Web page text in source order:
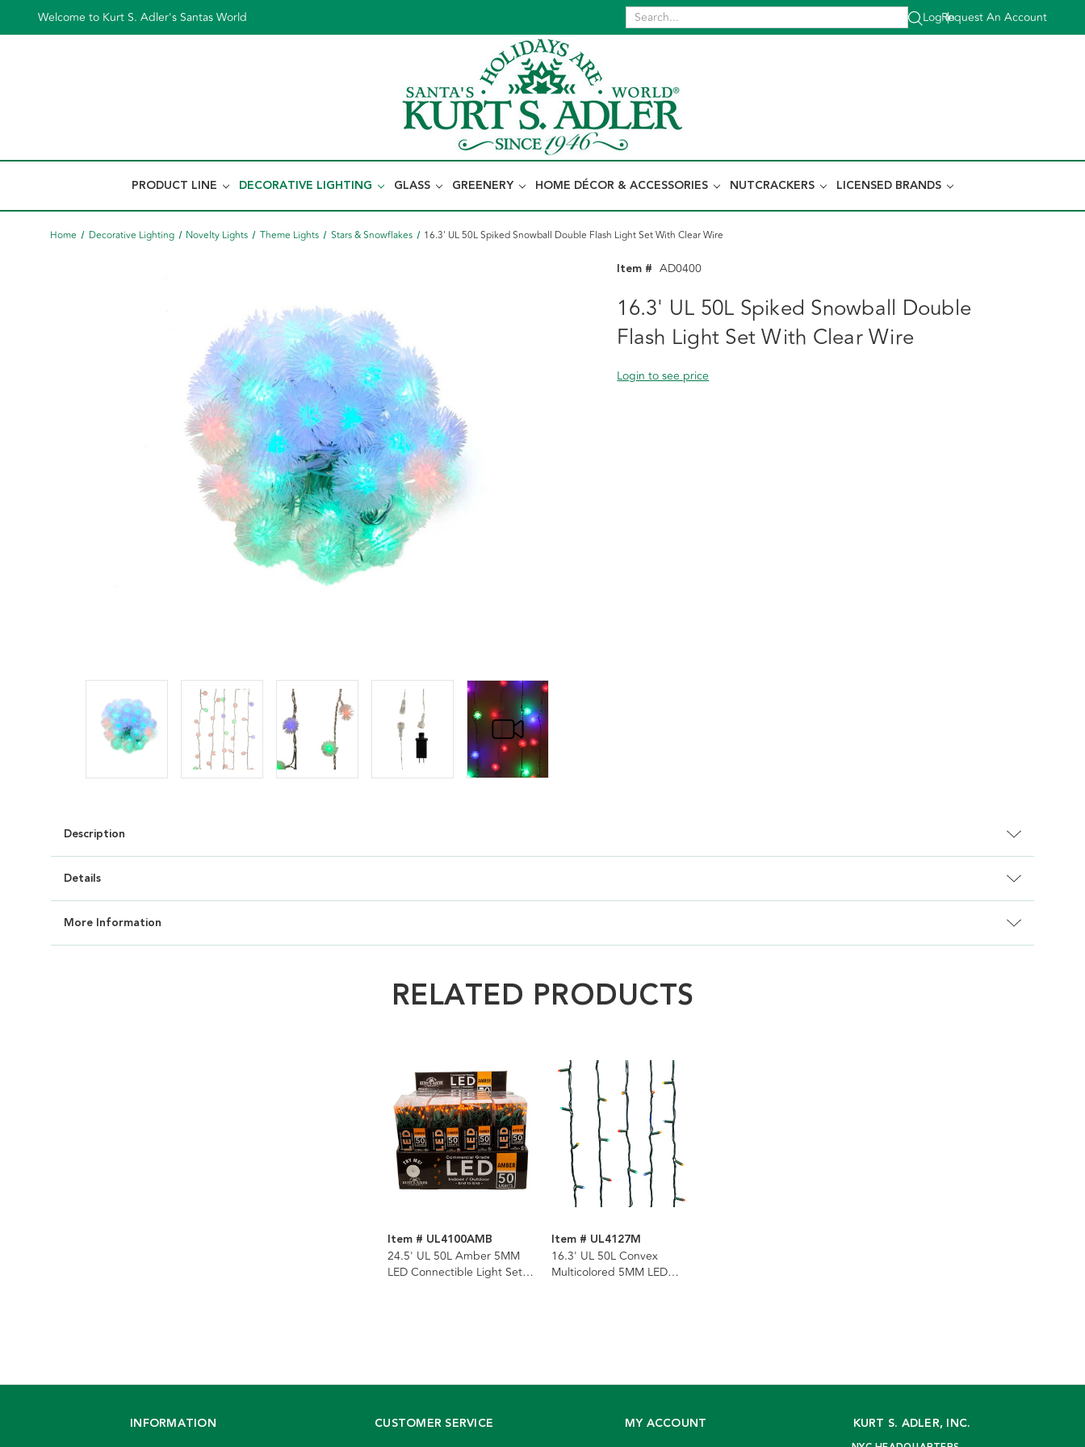
Welcome to Kurt S. Adler's Santas World Log In
|
Request An Account
PRODUCT LINE DECORATIVE LIGHTING GLASS GREENERY HOME DÉCOR & ACCESSORIES NUTCRACKERS LICENSED BRANDS
Home Decorative Lighting Novelty Lights Theme Lights Stars & Snowflakes 16.3' UL 50L Spiked Snowball Double Flash Light Set With Clear Wire
Item # AD0400
16.3' UL 50L Spiked Snowball Double
Flash Light Set With Clear Wire
Login to see price
Description
Details
More Information
RELATED PRODUCTS
Item # UL4100AMB
24.5' UL 50L Amber 5MM
LED Connectible Light Set
Item # UL4127M
16.3' UL 50L Convex
Multicolored 5MM LED
INFORMATION CUSTOMER SERVICE MY ACCOUNT KURT S. ADLER, INC.